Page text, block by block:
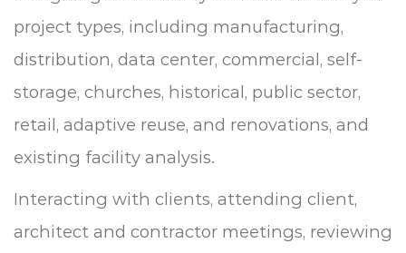
project types, including manufacturing,
distribution, data center, commercial, self-
storage, churches, historical, public sector,
retail, adaptive reuse, and renovations, and
existing facility analysis.
Interacting with clients, attending client,
architect and contractor meetings, reviewing